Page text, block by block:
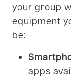
your group
equipment
be:
apps